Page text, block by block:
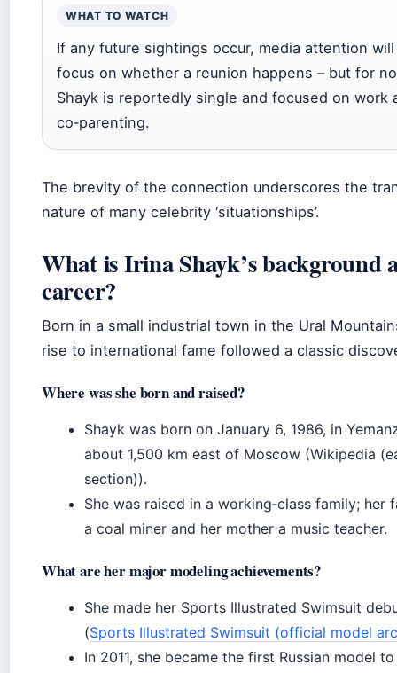
WHAT TO WATCH
If any future sightings occur, media attention
focus on whether a reunion happens – but for
Shayk is reportedly single and focused on work
co‑parenting.
The brevity of the connection underscores the
nature of many celebrity ‘situationships’.
What is Irina Shayk’s background
career?
Born in a small industrial town in the Ural
rise to international fame followed a classic
Where was she born and raised?
Shayk was born on January 6, 1986, in
about 1,500 km east of Moscow (Wikipedia
section)).
She was raised in a working‑class family; her
a coal miner and her mother a music teacher.
What are her major modeling achievements?
She made her Sports Illustrated Swimsuit
(Sports Illustrated Swimsuit (official model
In 2011, she became the first Russian model